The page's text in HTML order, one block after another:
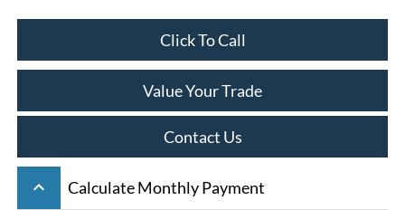
Click To Call
Value Your Trade
Contact Us
keyboard_arrow_up Calculate Monthly Payment